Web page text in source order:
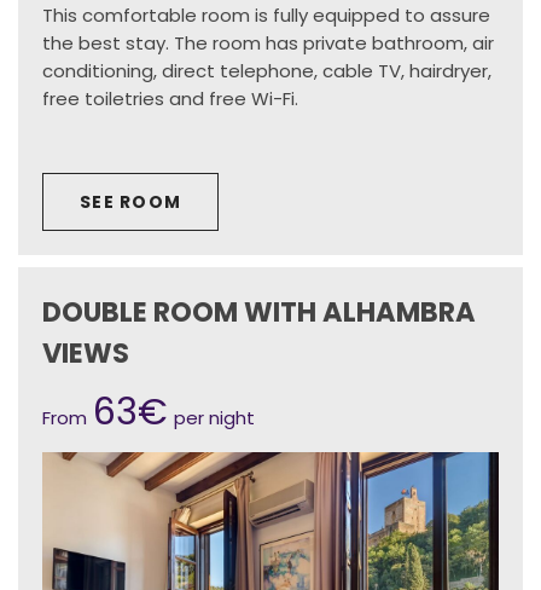
This comfortable room is fully equipped to assure
the best stay. The room has private bathroom, air
conditioning, direct telephone, cable TV, hairdryer,
free toiletries and free Wi-Fi.
SEE ROOM
DOUBLE ROOM WITH ALHAMBRA
VIEWS
From 63€ per night